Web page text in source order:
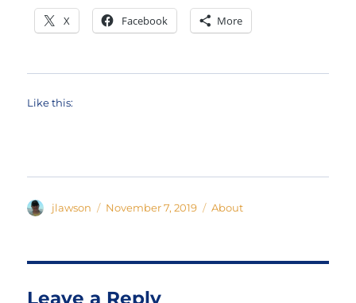
X Facebook More
Like this:
Author
jlawson
Posted
November 7, 2019 Categories
About
Leave a Reply